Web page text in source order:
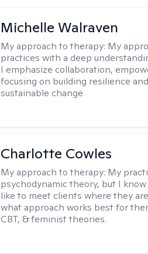
Michelle Walraven
My approach to therapy: My
practices with a deep
I emphasize collaboration,
focusing on building resilience
sustainable change
Charlotte Cowles
My approach to therapy: My
psychodynamic theory, but I
like to meet clients where they
what approach works best for
CBT, & feminist theories.